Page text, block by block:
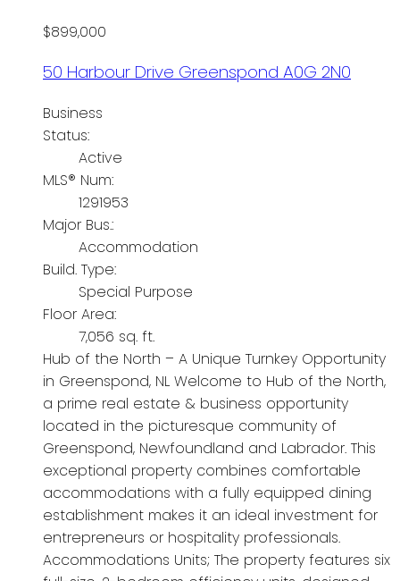
$899,000
50 Harbour Drive Greenspond A0G 2N0
Business
Status:
Active
MLS® Num:
1291953
Major Bus.:
Accommodation
Build. Type:
Special Purpose
Floor Area:
7,056 sq. ft.
Hub of the North – A Unique Turnkey Opportunity
in Greenspond, NL Welcome to Hub of the North,
a prime real estate & business opportunity
located in the picturesque community of
Greenspond, Newfoundland and Labrador. This
exceptional property combines comfortable
accommodations with a fully equipped dining
establishment makes it an ideal investment for
entrepreneurs or hospitality professionals.
Accommodations Units; The property features six